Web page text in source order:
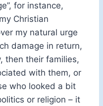
for instance,
Christian
my natural urge
damage in return,
then their families,
with them, or
who looked a bit
or religion – it